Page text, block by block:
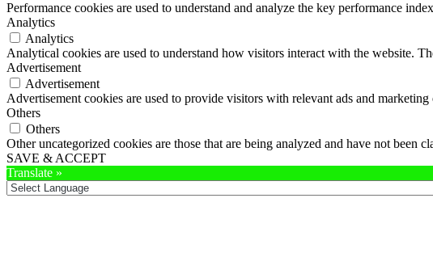
Performance cookies are used to understand and analyze the key performance
Analytics
Analytics
Analytical cookies are used to understand how visitors interact with the website.
Advertisement
Advertisement
Advertisement cookies are used to provide visitors with relevant ads and
Others
Others
Other uncategorized cookies are those that are being analyzed and have not been
SAVE & ACCEPT
Translate »